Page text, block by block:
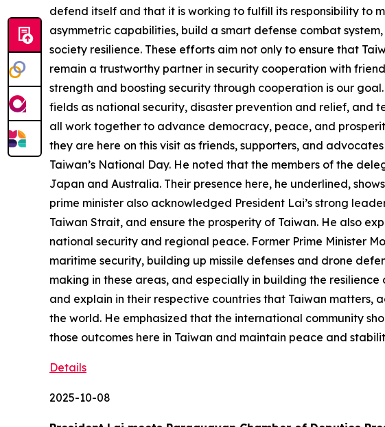
defend itself and that it is working to fulfill its responsibility to
asymmetric capabilities, build a smart defense combat
society resilience. These efforts aim not only to ensure that
remain a trustworthy partner in security cooperation with
strength and boosting security through cooperation is our
fields as national security, disaster prevention and relief, and
all work together to advance democracy, peace, and
they are here on this visit as friends, supporters, and
Taiwan’s National Day. He noted that the members of the
Japan and Australia. Their presence here, he underlined,
prime minister also acknowledged President Lai’s strong
Taiwan Strait, and ensure the prosperity of Taiwan. He also
national security and regional peace. Former Prime Minister
maritime security, building up missile defenses and drone
making in these areas, and especially in building the
and explain in their respective countries that Taiwan
the world. He emphasized that the international community
those outcomes here in Taiwan and maintain peace and
Details
2025-10-08